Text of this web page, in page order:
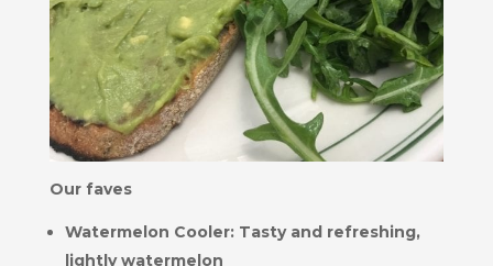
Our faves
Watermelon Cooler: Tasty and refreshing,
lightly watermelon